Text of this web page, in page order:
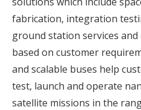
fabrication, integration
ground station services
based on customer
and scalable buses help
test, launch and operate
satellite missions in the